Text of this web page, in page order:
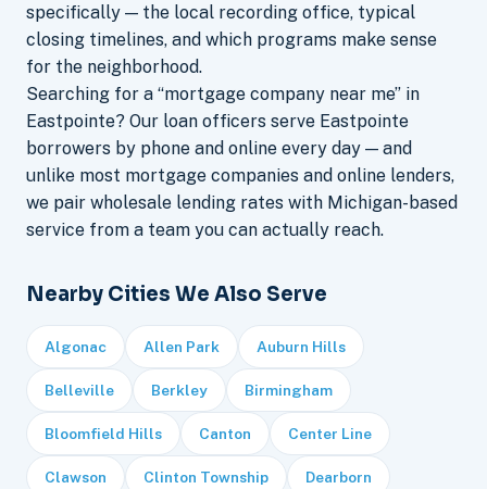
specifically — the local recording office, typical
closing timelines, and which programs make sense
for the neighborhood.
Searching for a “mortgage company near me” in
Eastpointe? Our loan officers serve Eastpointe
borrowers by phone and online every day — and
unlike most mortgage companies and online lenders,
we pair wholesale lending rates with Michigan-based
service from a team you can actually reach.
Nearby Cities We Also Serve
Algonac Allen Park Auburn Hills
Belleville Berkley Birmingham
Bloomfield Hills Canton Center Line
Clawson Clinton Township Dearborn